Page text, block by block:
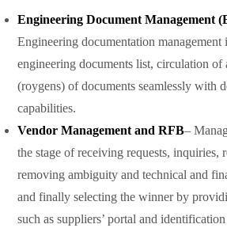
Engineering Document Management
Engineering documentation
engineering documents list, circulation of
(roygens) of documents seamlessly with
capabilities.
Vendor Management and RFB–
the stage of receiving requests, inquiries,
removing ambiguity and technical and
and finally selecting the winner by
such as suppliers’ portal and